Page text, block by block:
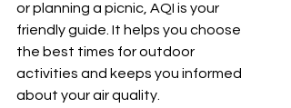
or planning a picnic, AQI is your
friendly guide. It helps you choose
the best times for outdoor
activities and keeps you informed
about your air quality.